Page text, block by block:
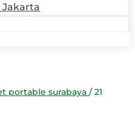
Jakarta
portable surabaya/21